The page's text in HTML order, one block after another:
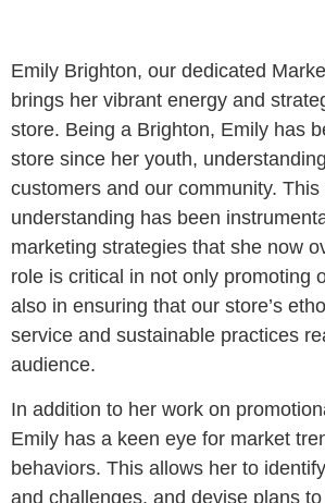
Emily Brighton, our dedicated
brings her vibrant energy and
store. Being a Brighton, Emily has
store since her youth,
customers and our community. This
understanding has been
marketing strategies that she now
role is critical in not only promoting
also in ensuring that our store’s
service and sustainable practices
audience.
In addition to her work on
Emily has a keen eye for market
behaviors. This allows her to
and challenges, and devise plans